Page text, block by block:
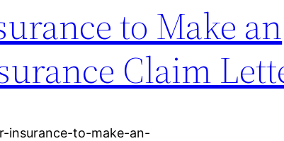
to Make an
Claim
insurance-to-make-an-